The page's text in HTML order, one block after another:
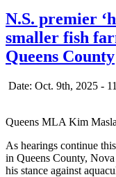
N.S. premier
smaller fish
Queens County
Date: Oct. 9th, 2025 -
Queens MLA Kim
As hearings continue
in Queens County,
his stance against